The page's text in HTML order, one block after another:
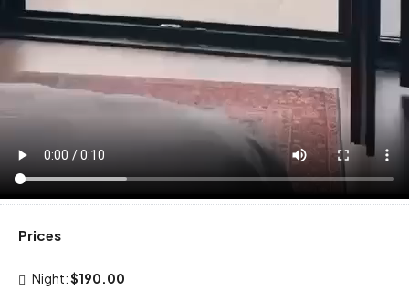
Prices
Night:$190.00